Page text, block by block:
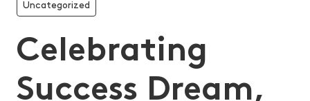
Uncategorized
Celebrating
Success Dream,